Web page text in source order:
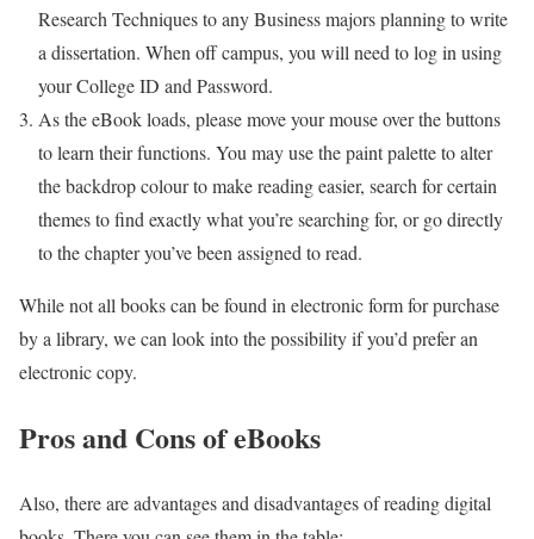
Research Techniques to any Business majors planning to write
a dissertation. When off campus, you will need to log in using
your College ID and Password.
As the eBook loads, please move your mouse over the buttons
to learn their functions. You may use the paint palette to alter
the backdrop colour to make reading easier, search for certain
themes to find exactly what you’re searching for, or go directly
to the chapter you’ve been assigned to read.
While not all books can be found in electronic form for purchase
by a library, we can look into the possibility if you’d prefer an
electronic copy.
Pros and Cons of eBooks
Also, there are advantages and disadvantages of reading digital